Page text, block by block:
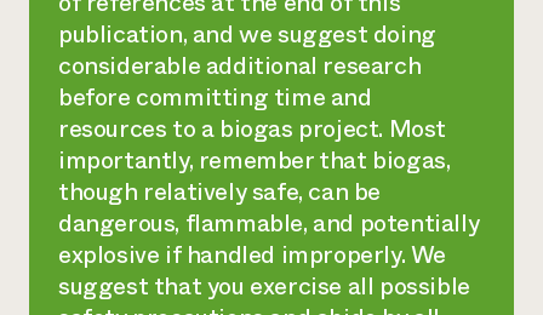
publication, and we suggest doing
considerable additional research
before committing time and
resources to a biogas project. Most
importantly, remember that biogas,
though relatively safe, can be
dangerous, flammable, and potentially
explosive if handled improperly. We
suggest that you exercise all possible